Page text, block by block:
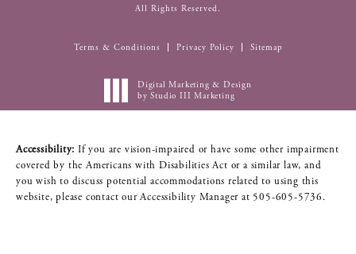
All Rights Reserved.
Terms & Conditions Privacy Policy Sitemap
Digital Marketing & Design
by Studio III Marketing
Accessibility: If you are vision-impaired or have some other impairment
covered by the Americans with Disabilities Act or a similar law, and
you wish to discuss potential accommodations related to using this
website, please contact our Accessibility Manager at 505-605-5736.